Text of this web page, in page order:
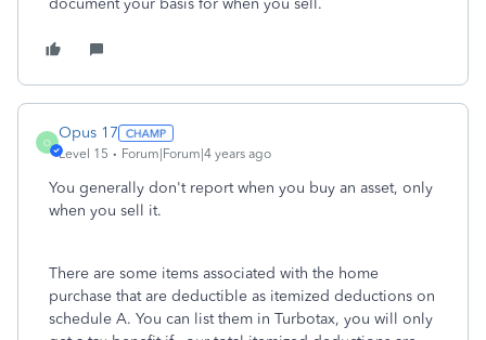
document your basis for when you sell.
O
Opus 17
Level 15 Forum|Forum|4 years ago
You generally don't report when you buy an asset, only
when you sell it.
There are some items associated with the home
purchase that are deductible as itemized deductions on
schedule A. You can list them in Turbotax, you will only